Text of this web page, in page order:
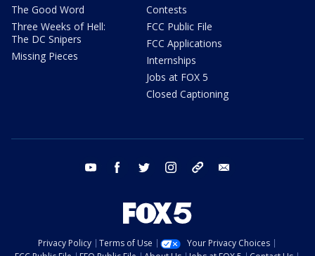
The Good Word
Three Weeks of Hell:
The DC Snipers
Missing Pieces
Contests
FCC Public File
FCC Applications
Internships
Jobs at FOX 5
Closed Captioning
youtube facebook twitter instagram tiktok
Privacy Policy Terms of Use
Your Privacy Choices